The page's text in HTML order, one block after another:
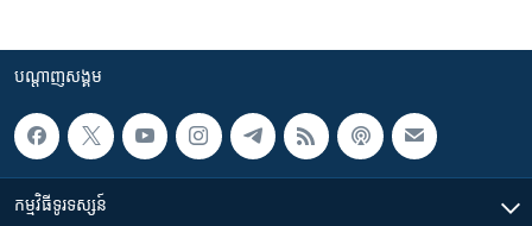
បណ្តាញ​សង្គម
កម្មវិធី​ទូរទស្សន៍